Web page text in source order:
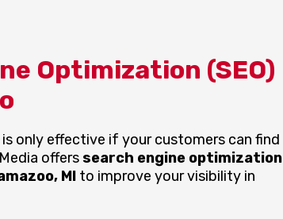
Optimization (SEO)
only effective if your customers can find
offerssearch engine optimization
MIto improve your visibility in